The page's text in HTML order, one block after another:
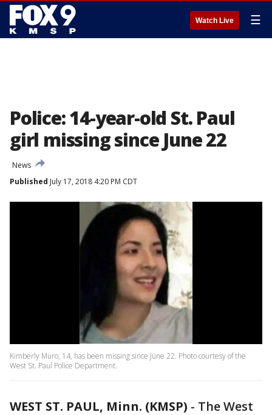
Watch Live ☰
Police: 14-year-old St. Paul
girl missing since June 22
News
Published July 17, 2018 4:20 PM CDT
Kimberly Muro, 14, has been missing since June 22. Photo courtesy of the
West St. Paul Police Department.
WEST ST. PAUL, Minn. (KMSP) - The West